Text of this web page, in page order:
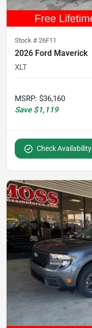
Stock # 26F11
2026 Ford Maverick
XLT
MSRP: $36,160
Save $1,119
Check Availability